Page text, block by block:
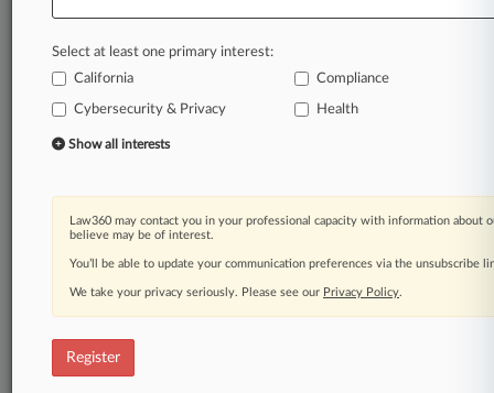
confidence. Over 200 articles are published
practice areas and jurisdictions.
A Law360 subscription includes features such
Mobile app
Advanced search
Real-time alerts
450K+ searchable archived articles
And more!
Experience Law360 today with a
Select at least one primary interest:
California
Compliance
Cybersecurity & Privacy Health
Show all interests
Law360 may contact you in your professional capacity with information about
believe may be of interest.
You’ll be able to update your communication preferences via the unsubscribe
We take your privacy seriously. Please see our Privacy Policy.
Register